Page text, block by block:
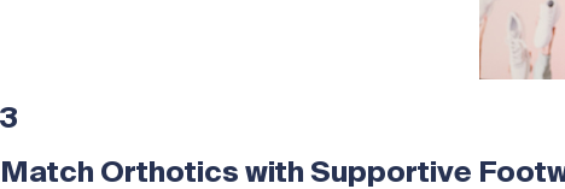
3
Match Orthotics with Supportive